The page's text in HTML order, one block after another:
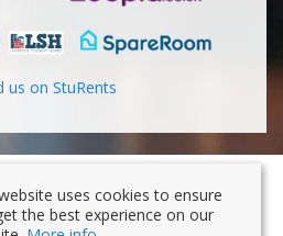
Road, Liverpool, L15 3JL
Number: 7353839
Cookies|Privacy Policy|Disclaimer
Money Protection Certificate
uses cookies to ensure
the best experience on our